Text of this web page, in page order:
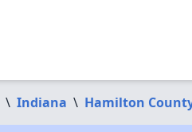
\ Indiana \ Hamilton